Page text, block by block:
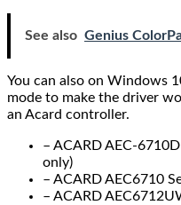
See also Genius
You can also on Windows
mode to make the driver
an Acard controller.
– ACARD AEC-
only)
– ACARD AEC6710
– ACARD